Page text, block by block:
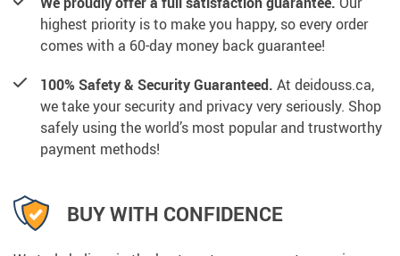
highest priority is to make you happy, so every order
comes with a 60-day money back guarantee!
100% Safety & Security Guaranteed. At deidouss.ca,
we take your security and privacy very seriously. Shop
safely using the world’s most popular and trustworthy
payment methods!
BUY WITH CONFIDENCE